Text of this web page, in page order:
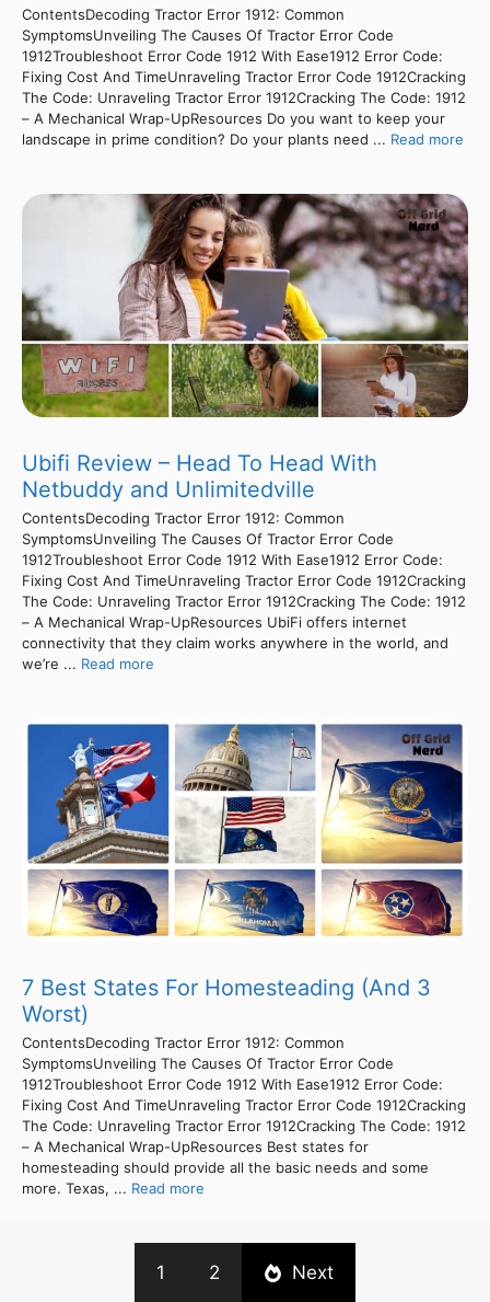
ContentsDecoding Tractor Error 1912: Common
SymptomsUnveiling The Causes Of Tractor Error Code
1912Troubleshoot Error Code 1912 With Ease1912 Error Code:
Fixing Cost And TimeUnraveling Tractor Error Code 1912Cracking
The Code: Unraveling Tractor Error 1912Cracking The Code: 1912
– A Mechanical Wrap-UpResources Do you want to keep your
landscape in prime condition? Do your plants need ... Read more
Ubifi Review – Head To Head With
Netbuddy and Unlimitedville
ContentsDecoding Tractor Error 1912: Common
SymptomsUnveiling The Causes Of Tractor Error Code
1912Troubleshoot Error Code 1912 With Ease1912 Error Code:
Fixing Cost And TimeUnraveling Tractor Error Code 1912Cracking
The Code: Unraveling Tractor Error 1912Cracking The Code: 1912
– A Mechanical Wrap-UpResources UbiFi offers internet
connectivity that they claim works anywhere in the world, and
we’re ... Read more
7 Best States For Homesteading (And 3
Worst)
ContentsDecoding Tractor Error 1912: Common
SymptomsUnveiling The Causes Of Tractor Error Code
1912Troubleshoot Error Code 1912 With Ease1912 Error Code:
Fixing Cost And TimeUnraveling Tractor Error Code 1912Cracking
The Code: Unraveling Tractor Error 1912Cracking The Code: 1912
– A Mechanical Wrap-UpResources Best states for
homesteading should provide all the basic needs and some
more. Texas, ... Read more
1 2 Next